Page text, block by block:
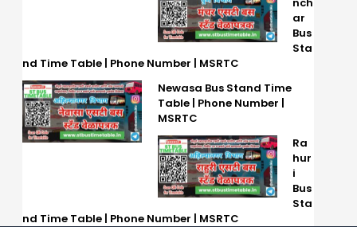
ar
Bus
Sta
nd Time Table | Phone Number | MSRTC
Newasa Bus Stand Time
Table | Phone Number |
MSRTC
Ra
hur
i
Bus
Sta
nd Time Table | Phone Number | MSRTC